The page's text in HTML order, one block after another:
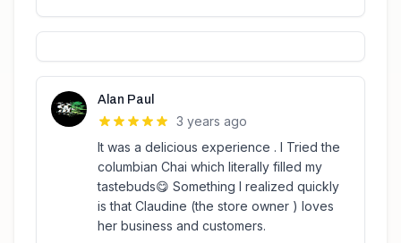
Alan Paul
3 years ago
It was a delicious experience . I Tried the
columbian Chai which literally filled my
tastebuds😋 Something I realized quickly
is that Claudine (the store owner ) loves
her business and customers.